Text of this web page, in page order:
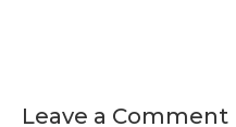
Leave a Comment